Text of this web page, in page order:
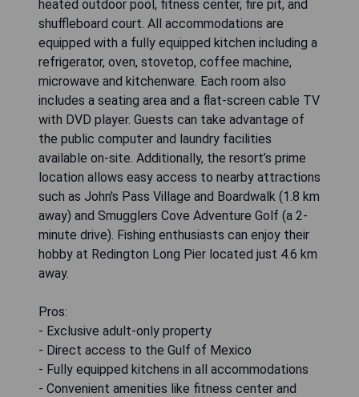
heated outdoor pool, fitness center, fire pit, and
shuffleboard court. All accommodations are
equipped with a fully equipped kitchen including a
refrigerator, oven, stovetop, coffee machine,
microwave and kitchenware. Each room also
includes a seating area and a flat-screen cable TV
with DVD player. Guests can take advantage of
the public computer and laundry facilities
available on-site. Additionally, the resort’s prime
location allows easy access to nearby attractions
such as John's Pass Village and Boardwalk (1.8 km
away) and Smugglers Cove Adventure Golf (a 2-
minute drive). Fishing enthusiasts can enjoy their
hobby at Redington Long Pier located just 4.6 km
away.
Pros:
- Exclusive adult-only property
- Direct access to the Gulf of Mexico
- Fully equipped kitchens in all accommodations
- Convenient amenities like fitness center and